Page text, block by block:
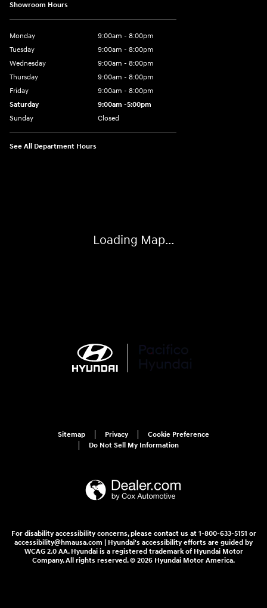
Showroom Hours
Monday
9:00am - 8:00pm
Tuesday
9:00am - 8:00pm
Wednesday
9:00am - 8:00pm
Thursday
9:00am - 8:00pm
Friday
9:00am - 8:00pm
Saturday
9:00am -5:00pm
Sunday
Closed
See All Department Hours
Loading Map...
Sitemap Privacy
Cookie Preference
Do Not Sell My Information
For disability accessibility concerns, please contact us at 1-800-633-5151 or
accessibility@hmausa.com | Hyundai's accessibility efforts are guided by
WCAG 2.0 AA. Hyundai is a registered trademark of Hyundai Motor
Company. All rights reserved. © 2026 Hyundai Motor America.